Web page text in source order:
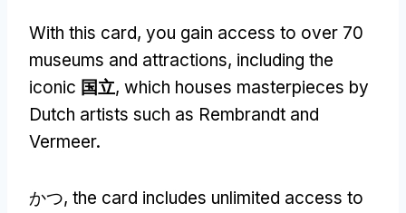
With this card, you gain access to over 70
museums and attractions, including the
iconic 国立, which houses masterpieces by
Dutch artists such as Rembrandt and
Vermeer.
かつ, the card includes unlimited access to